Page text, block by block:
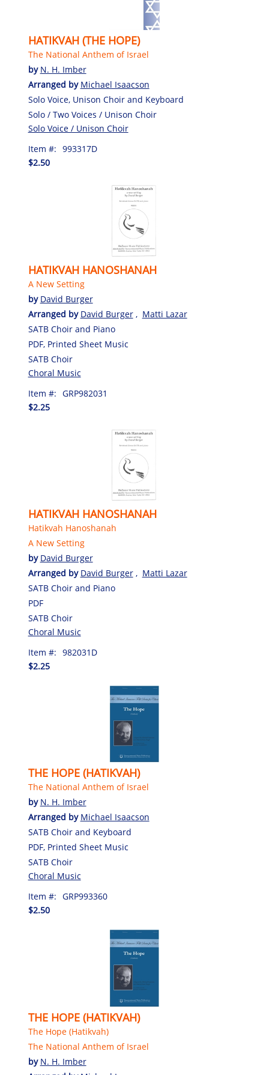
HATIKVAH (THE HOPE)
The National Anthem of Israel
by N. H. Imber
Arranged by Michael Isaacson
Solo Voice, Unison Choir and Keyboard
Solo / Two Voices / Unison Choir
Solo Voice / Unison Choir
Item #: 993317D
$2.50
HATIKVAH HANOSHANAH
A New Setting
by David Burger
Arranged by David Burger , Matti Lazar
SATB Choir and Piano
PDF, Printed Sheet Music
SATB Choir
Choral Music
Item #: GRP982031
$2.25
HATIKVAH HANOSHANAH
Hatikvah Hanoshanah
A New Setting
by David Burger
Arranged by David Burger , Matti Lazar
SATB Choir and Piano
PDF
SATB Choir
Choral Music
Item #: 982031D
$2.25
THE HOPE (HATIKVAH)
The National Anthem of Israel
by N. H. Imber
Arranged by Michael Isaacson
SATB Choir and Keyboard
PDF, Printed Sheet Music
SATB Choir
Choral Music
Item #: GRP993360
$2.50
THE HOPE (HATIKVAH)
The Hope (Hatikvah)
The National Anthem of Israel
by N. H. Imber